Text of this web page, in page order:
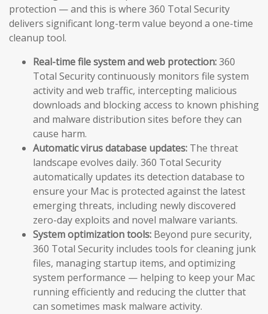
protection — and this is where 360 Total Security
delivers significant long-term value beyond a one-time
cleanup tool.
Real-time file system and web protection:360
Total Security continuously monitors file system
activity and web traffic, intercepting malicious
downloads and blocking access to known phishing
and malware distribution sites before they can
cause harm.
Automatic virus database updates: The threat
landscape evolves daily. 360 Total Security
automatically updates its detection database to
ensure your Mac is protected against the latest
emerging threats, including newly discovered
zero-day exploits and novel malware variants.
System optimization tools: Beyond pure security,
360 Total Security includes tools for cleaning junk
files, managing startup items, and optimizing
system performance — helping to keep your Mac
running efficiently and reducing the clutter that
can sometimes mask malware activity.